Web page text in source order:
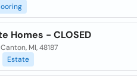
Homes - CLOSED
MI, 48187
Estate